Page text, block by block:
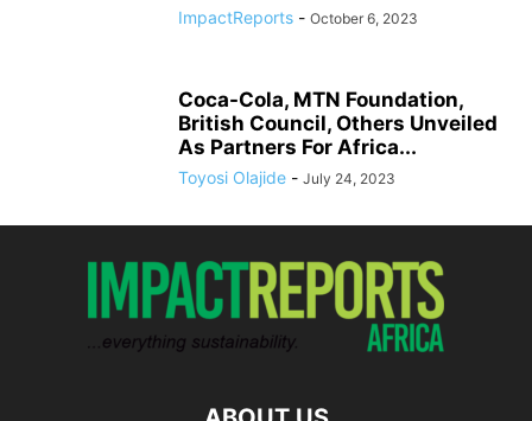
ImpactReports - October 6, 2023
Coca-Cola, MTN Foundation,
British Council, Others Unveiled
As Partners For Africa...
Toyosi Olajide - July 24, 2023